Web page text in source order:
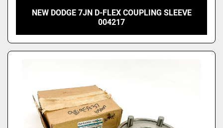
NEW DODGE 7JN D-FLEX COUPLING SLEEVE
004217